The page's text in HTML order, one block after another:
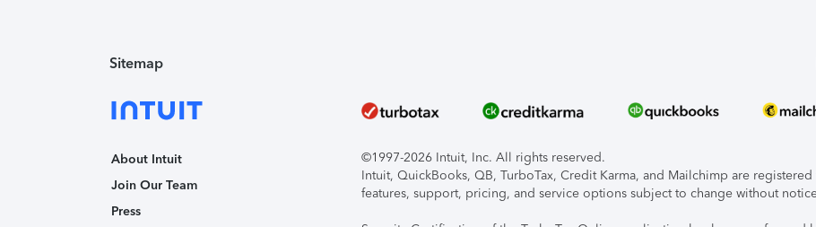
Sitemap
About Intuit
Join Our Team
Press
©1997-2026 Intuit, Inc. All rights reserved.
Intuit, QuickBooks, QB, TurboTax, Credit Karma, and Mailchimp are
features, support, pricing, and service options subject to change without